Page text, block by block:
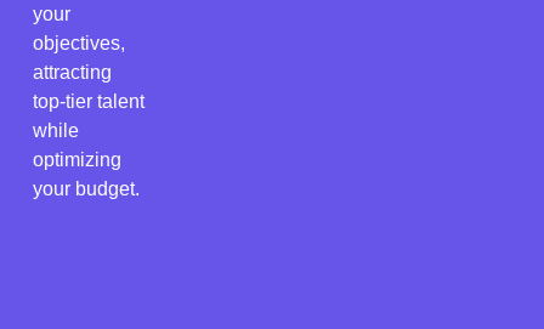
your
objectives,
attracting
top-tier talent
while
optimizing
your budget.